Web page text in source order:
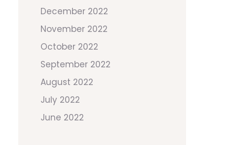
December 2022
November 2022
October 2022
September 2022
August 2022
July 2022
June 2022